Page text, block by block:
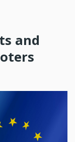
and